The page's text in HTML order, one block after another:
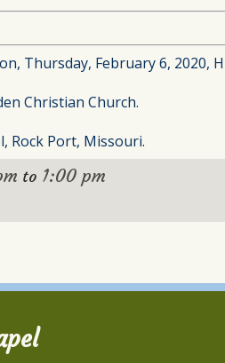
Thursday, February 6, 2020,
Christian Church.
Rock Port, Missouri.
to 1:00 pm